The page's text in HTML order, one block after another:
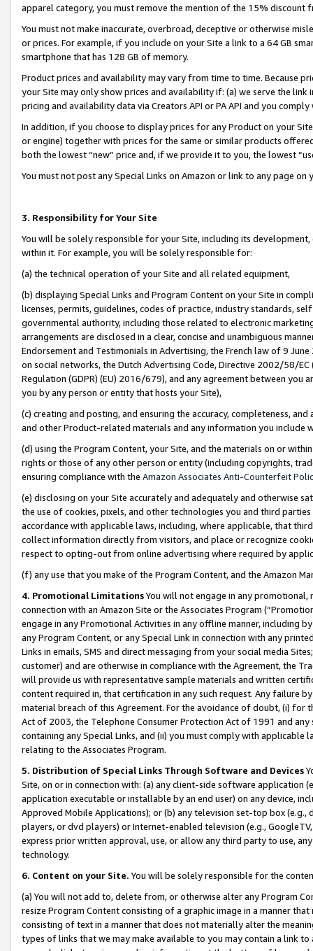
apparel category, you must remove the mention of the 15% discount
You must not make inaccurate, overbroad, deceptive or otherwise
or prices. For example, if you include on your Site a link to a 64 GB
smartphone that has 128 GB of memory.
Product prices and availability may vary from time to time. Because
your Site may only show prices and availability if: (a) we serve the
pricing and availability data via Creators API or PA API and you
In addition, if you choose to display prices for any Product on your
or engine) together with prices for the same or similar products
both the lowest “new” price and, if we provide it to you, the lowest
You must not post any Special Links on Amazon or link to any page
3. Responsibility for Your Site
You will be solely responsible for your Site, including its
within it. For example, you will be solely responsible for:
(a) the technical operation of your Site and all related equipment,
(b) displaying Special Links and Program Content on your Site in
licenses, permits, guidelines, codes of practice, industry standards,
governmental authority, including those related to electronic
arrangements are disclosed in a clear, concise and unambiguous
Endorsement and Testimonials in Advertising, the French law of 9
on social networks, the Dutch Advertising Code, Directive 2002/58/
Regulation (GDPR) (EU) 2016/679), and any agreement between
you by any person or entity that hosts your Site),
(c) creating and posting, and ensuring the accuracy, completeness,
and other Product-related materials and any information you include
(d) using the Program Content, your Site, and the materials on or
rights or those of any other person or entity (including copyrights,
ensuring compliance with the Amazon Associates Anti-Counterfeit
(e) disclosing on your Site accurately and adequately and otherwise
the use of cookies, pixels, and other technologies you and third
accordance with applicable laws, including, where applicable, that
collect information directly from visitors, and place or recognize
respect to opting-out from online advertising where required by
(f) any use that you make of the Program Content, and the Amazon
4. Promotional LimitationsYou will not engage in any
connection with an Amazon Site or the Associates Program
engage in any Promotional Activities in any offline manner, including
any Program Content, or any Special Link in connection with any
Links in emails, SMS and direct messaging from your social media
customer) and are otherwise in compliance with the Agreement, the
will provide us with representative sample materials and written
content required in, that certification in any such request. Any failure
material breach of this Agreement. For the avoidance of doubt, (i) for
Act of 2003, the Telephone Consumer Protection Act of 1991 and
containing any Special Links, and (ii) you must comply with
relating to the Associates Program.
5. Distribution of Special Links Through Software and Devices
Site, on or in connection with: (a) any client-side software application
application executable or installable by an end user) on any device,
Approved Mobile Applications); or (b) any television set-top box
players, or dvd players) or Internet-enabled television (e.g.,
express prior written approval, use, or allow any third party to use,
technology.
6. Content on your Site. You will be solely responsible for the
(a) You will not add to, delete from, or otherwise alter any Program
resize Program Content consisting of a graphic image in a manner
consisting of text in a manner that does not materially alter the
types of links that we may make available to you may contain a link